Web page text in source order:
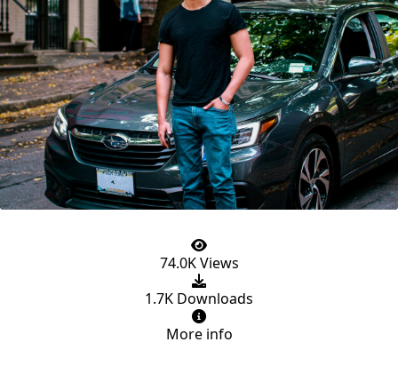
74.0K Views
1.7K Downloads
More info